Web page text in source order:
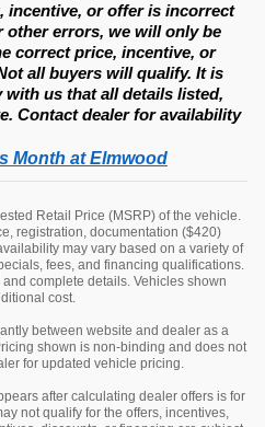
incentive, or offer is incorrect
other errors, we will only be
correct price, incentive, or
all buyers will qualify. It is
us that all details listed,
Contact dealer for availability
Month at Elmwood
Retail Price (MSRP) of the vehicle.
registration, documentation ($420)
may vary based on a variety of
fees, and financing qualifications.
complete details. Vehicles shown
cost.
between website and dealer as a
shown is non-binding and does not
for updated vehicle pricing.
after calculating dealer offers is for
not qualify for the offers, incentives,